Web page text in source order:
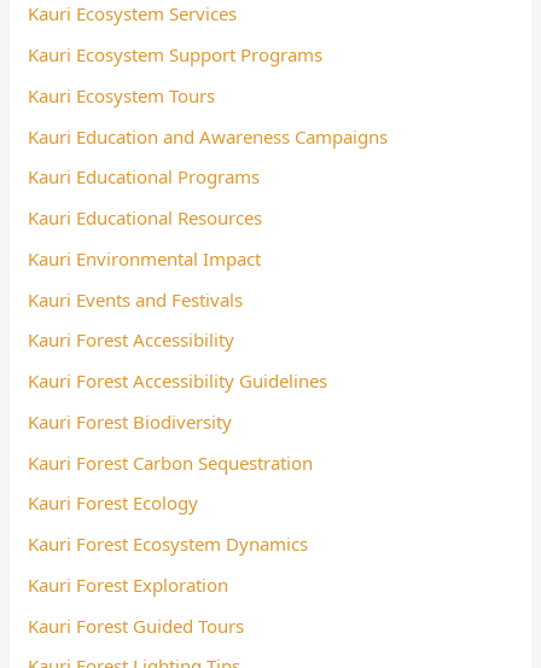
Kauri Ecosystem Services
Kauri Ecosystem Support Programs
Kauri Ecosystem Tours
Kauri Education and Awareness Campaigns
Kauri Educational Programs
Kauri Educational Resources
Kauri Environmental Impact
Kauri Events and Festivals
Kauri Forest Accessibility
Kauri Forest Accessibility Guidelines
Kauri Forest Biodiversity
Kauri Forest Carbon Sequestration
Kauri Forest Ecology
Kauri Forest Ecosystem Dynamics
Kauri Forest Exploration
Kauri Forest Guided Tours